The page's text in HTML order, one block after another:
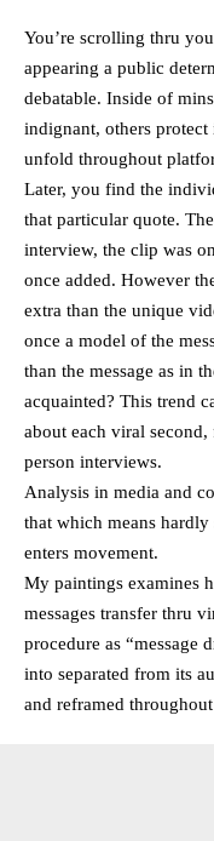
You’re scrolling thru
appearing a public
debatable. Inside of
indignant, others
unfold throughout
Later, you find the
that particular quote.
interview, the clip was
once added. However
extra than the unique
once a model of the
than the message as in
acquainted? This trend
about each viral
person interviews.
Analysis in media and
that which means hardly
enters movement.
My paintings examines
messages transfer thru
procedure as “message
into separated from its
and reframed